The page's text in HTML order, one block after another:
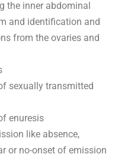
the inner abdominal
and identification and
from the ovaries and
sexually transmitted
enuresis
like absence,
or no-onset of emission